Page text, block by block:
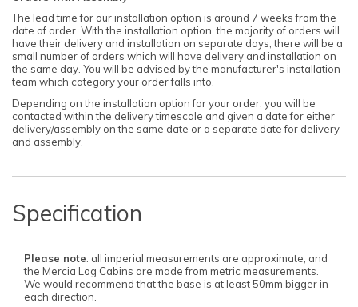
Choose from anthracite, oak, or white to
Advanced locking systems, and double-glazed
panels that deter break-ins.
double-glazing, ensuring a warm, quiet, and
efficient space suitable for year-round
enjoyment.
Choose from anthracite, oak, or white to
Advanced locking systems, and double-glazed
panels that deter break-ins.
double-glazing, ensuring a warm, quiet, and
efficient space suitable for year-round
enjoyment.
Choose from anthracite, oak, or white to
Advanced locking systems, and double-glazed
panels that deter break-ins.
double-glazing, ensuring a warm, quiet, and
efficient space suitable for year-round
enjoyment.
The lead time for our installation option is around 7 weeks from the
date of order. With the installation option, the majority of orders will
have their delivery and installation on separate days; there will be a
small number of orders which will have delivery and installation on
the same day. You will be advised by the manufacturer's installation
team which category your order falls into.
Depending on the installation option for your order, you will be
contacted within the delivery timescale and given a date for either
delivery/assembly on the same date or a separate date for delivery
and assembly.
Specification
Please note: all imperial measurements are approximate, and
the Mercia Log Cabins are made from metric measurements.
We would recommend that the base is at least 50mm bigger in
each direction.